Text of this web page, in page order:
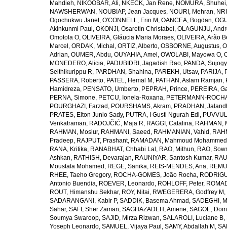
Mahdieh, NIKOOBAR, Ali, NKECK, Jan Rene, NOMURA, Shuhei
NAWSHERWAN , NOUBIAP, Jean Jacques, NOURI, Mehran,
Ogochukwu Janet, O'CONNELL, Erin M , OANCEA, Bogdan,
Akinkunmi Paul , OKONJI, Osaretin Christabel , OLAGUNJU,
Omotola O, OLIVEIRA, Gláucia Maria Moraes, OLIVEIRA, Arão
Marcel , ORDAK, Michal , ORTIZ, Alberto, OSBORNE, Augustus,
Adrian, OUMER, Abdu, OUYAHIA, Amel , OWOLABI, Mayowa O,
MONEDERO, Alicia, PADUBIDRI, Jagadish Rao, PANDA,
Seithikurippu R, PARDHAN, Shahina, PAREKH, Utsav, PARIJA,
PASSERA, Roberto, PATEL, Hemal M , PATHAN, Aslam Ramjan,
Hamidreza, PENSATO, Umberto, PEPRAH, Prince, PEREIRA,
PERNA, Simone, PETCU, Ionela-Roxana, PETERMANN-
POURGHAZI, Farzad , POURSHAMS, Akram, PRADHAN,
PRATES, Elton Junio Sady, PUTRA, I Gusti Ngurah Edi,
Venkatraman, RADOJČIĆ, Maja R, RAGGI, Catalina, RAHMAN,
RAHMAN, Mosiur, RAHMANI, Saeed , RAHMANIAN, Vahid ,
Pradeep, RAJPUT, Prashant, RAMADAN, Mahmoud Mohammed
RANA, Kritika, RANABHAT, Chhabi Lal , RAO, Mithun, RAO,
Ashkan, RATHISH, Devarajan, RAUNIYAR, Santosh Kumar,
Moustafa Mohamed , REGE, Sanika, REIS-MENDES, Ana,
RHEE, Taeho Gregory, ROCHA-GOMES, João Rocha,
Antonio Buendia, ROEVER, Leonardo, ROHLOFF, Peter,
ROUT, Himanshu Sekhar, ROY, Nitai, RWEGERERA, Godfrey M ,
SADARANGANI, Kabir P, SADDIK, Basema Ahmad , SADEGHI,
Sahar, SAFI, Sher Zaman, SAGHAZADEH, Amene, SAGOE,
Soumya Swaroop, SAJID, Mirza Rizwan, SALAROLI, Luciane B,
Yoseph Leonardo, SAMUEL, Vijaya Paul , SAMY, Abdallah M ,